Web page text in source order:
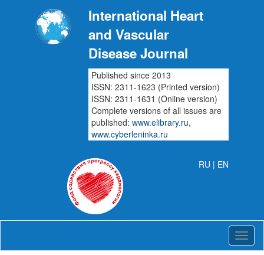
International Heart
and Vascular
Disease Journal
Published since 2013
ISSN: 2311-1623 (Printed version)
ISSN: 2311-1631 (Online version)
Complete versions of all issues are
published: www.elibrary.ru,
www.cyberleninka.ru
RU | EN
Heart